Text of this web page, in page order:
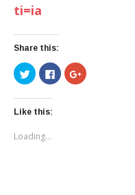
ti=ia
Share this:
Click
to
share
on
(Opens
window)
Click
to
share
Click
to
Like this:
Loading...